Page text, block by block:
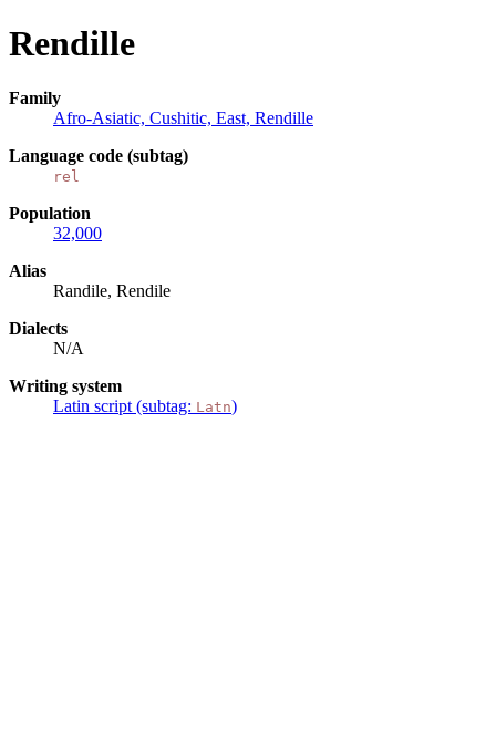
Rendille
Family
Afro-Asiatic, Cushitic, East, Rendille
Language code (subtag)
rel
Population
32,000
Alias
Randile, Rendile
Dialects
N/A
Writing system
Latin script (subtag: Latn)